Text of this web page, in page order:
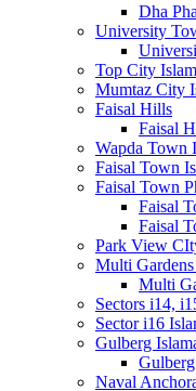
Dha
University
Top City
Mumtaz City
Faisal Hills
Faisal
Wapda Town
Faisal Town
Faisal Town
Faisal
Faisal
Park View
Multi
Multi
Sectors i14,
Sector i16
Gulberg
Naval